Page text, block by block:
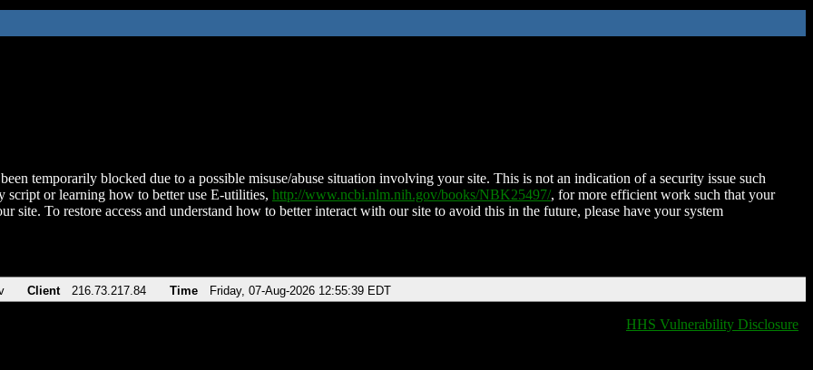
temporarily blocked due to a possible misuse/abuse situation involving your site. This is not an indication of a security issue such
script or learning how to better use E-utilities, http://www.ncbi.nlm.nih.gov/books/NBK25497/, for more efficient work such that your
site. To restore access and understand how to better interact with our site to avoid this in the future, please have your system
Client 216.73.217.84 Time Friday, 07-Aug-2026 12:55:39 EDT
HHS Vulnerability Disclosure